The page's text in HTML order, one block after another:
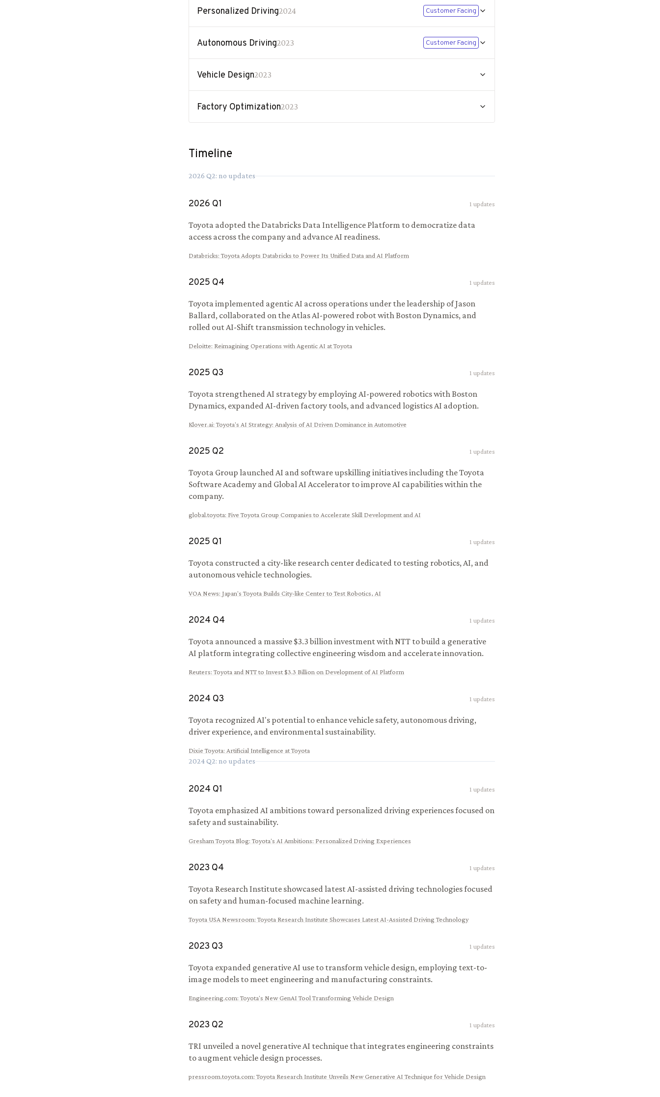
Personalized Driving2024 Customer Facing
Autonomous Driving2023 Customer Facing
Vehicle Design2023
Factory Optimization2023
Timeline
2026 Q2: no updates
2026 Q1 1 updates
Toyota adopted the Databricks Data Intelligence Platform to democratize data
access across the company and advance AI readiness.
Databricks: Toyota Adopts Databricks to Power Its Unified Data and AI Platform
2025 Q4 1 updates
Toyota implemented agentic AI across operations under the leadership of Jason
Ballard, collaborated on the Atlas AI-powered robot with Boston Dynamics, and
rolled out AI-Shift transmission technology in vehicles.
Deloitte: Reimagining Operations with Agentic AI at Toyota
2025 Q3 1 updates
Toyota strengthened AI strategy by employing AI-powered robotics with Boston
Dynamics, expanded AI-driven factory tools, and advanced logistics AI adoption.
Klover.ai: Toyota's AI Strategy: Analysis of AI Driven Dominance in Automotive
2025 Q2 1 updates
Toyota Group launched AI and software upskilling initiatives including the Toyota
Software Academy and Global AI Accelerator to improve AI capabilities within the
company.
global.toyota: Five Toyota Group Companies to Accelerate Skill Development and AI
2025 Q1 1 updates
Toyota constructed a city-like research center dedicated to testing robotics, AI, and
autonomous vehicle technologies.
VOA News: Japan's Toyota Builds City-like Center to Test Robotics, AI
2024 Q4 1 updates
Toyota announced a massive $3.3 billion investment with NTT to build a generative
AI platform integrating collective engineering wisdom and accelerate innovation.
Reuters: Toyota and NTT to Invest $3.3 Billion on Development of AI Platform
2024 Q3 1 updates
Toyota recognized AI's potential to enhance vehicle safety, autonomous driving,
driver experience, and environmental sustainability.
Dixie Toyota: Artificial Intelligence at Toyota
2024Q2: no updates
2024 Q1 1 updates
Toyota emphasized AI ambitions toward personalized driving experiences focused on
safety and sustainability.
Gresham Toyota Blog: Toyota's AI Ambitions: Personalized Driving Experiences
2023 Q4 1 updates
Toyota Research Institute showcased latest AI-assisted driving technologies focused
on safety and human-focused machine learning.
Toyota USA Newsroom: Toyota Research Institute Showcases Latest AI-Assisted Driving Technology
2023 Q3 1 updates
Toyota expanded generative AI use to transform vehicle design, employing text-to-
image models to meet engineering and manufacturing constraints.
Engineering.com: Toyota's New GenAI Tool Transforming Vehicle Design
2023 Q2 1 updates
TRI unveiled a novel generative AI technique that integrates engineering constraints
to augment vehicle design processes.
pressroom.toyota.com: Toyota Research Institute Unveils New Generative AI Technique for Vehicle Design